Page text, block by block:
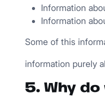
Information
Information
Some of this
information purely
5. Why